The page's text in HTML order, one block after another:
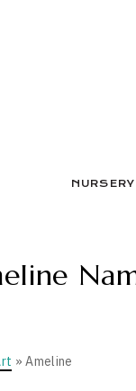
NURSERY
» Ameline